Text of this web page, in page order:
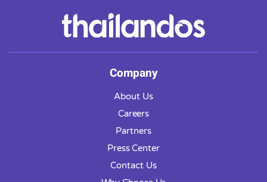
Company
About Us
Careers
Partners
Press Center
Contact Us